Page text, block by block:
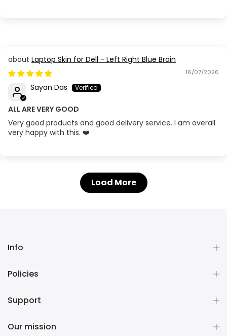
Laptop Skin for Dell - Left Right Blue Brain
16/07/2026
Sayan Das
ALL ARE VERY GOOD
Very good products and good delivery service. I am overall
very happy with this. ❤️
Load More
Info
Policies
Support
Our mission